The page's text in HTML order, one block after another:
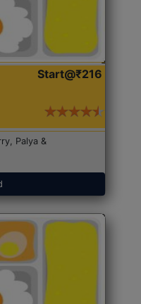
Start@₹216
Palya &